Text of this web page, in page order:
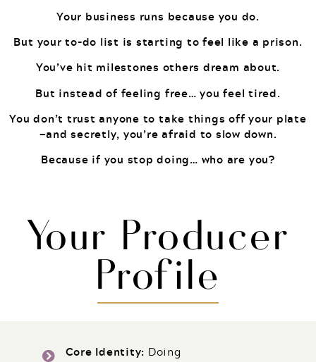
Your business runs because you do.
But your to-do list is starting to feel like a prison.
You’ve hit milestones others dream about.
But instead of feeling free… you feel tired.
You don’t trust anyone to take things off your plate
—and secretly, you’re afraid to slow down.
Because if you stop doing… who are you?
Your Producer
Profile
Core Identity: Doing